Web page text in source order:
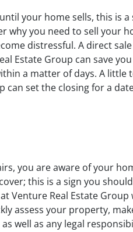
your home sells, this is a
why you need to sell your
distressful. A direct
Estate Group can save
a matter of days. A little
can set the closing for a
you are aware of your
this is a sign you
Venture Real Estate Group
assess your property,
well as any legal